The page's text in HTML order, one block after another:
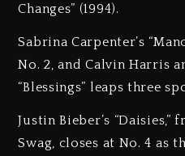
Changes” (1994).
Sabrina Carpenter’s
No. 2, and Calvin Harris
“Blessings” leaps three
Justin Bieber’s
Swag, closes at No. 4 as